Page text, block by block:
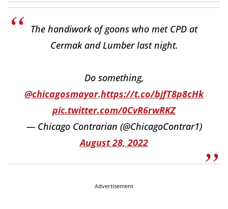
The handiwork of goons who met CPD at
Cermak and Lumber last night.
Do something,
@chicagosmayor.https://t.co/bjfT8p8cHk
pic.twitter.com/0CvR6rwRKZ
— Chicago Contrarian (@ChicagoContrar1)
August 28, 2022
Advertisement